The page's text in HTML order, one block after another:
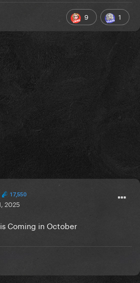
9 1
17,550
2025
Coming in October